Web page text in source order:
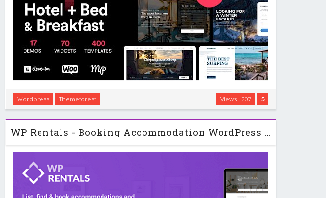
Introduction Bellevue is a WordPress theme designed for hotels, vacation rentals,
and bed and breakfast sites that need online booking and payments. It focuses on
giving you everything in one place so you can …
5
Views : 207
Wordpress Themeforest
WP Rentals - Booking Accommodation WordPress Theme